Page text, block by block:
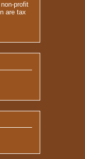
profit
are tax